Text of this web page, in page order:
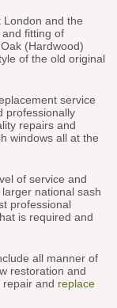
London and the
fitting of
(Hardwood)
of the old original
service
professionally
repairs and
windows all at the
of service and
national sash
professional
is required and
all manner of
restoration and
and replace